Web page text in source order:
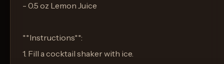
- 0.5 oz Lemon Juice
**Instructions**:
1. Fill a cocktail shaker with ice.